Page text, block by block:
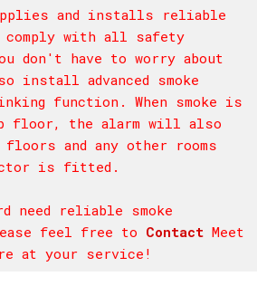
and installs reliable
comply with all safety
don't have to worry about
install advanced smoke
function. When smoke is
floor, the alarm will also
and any other rooms
is fitted.
need reliable smoke
feel free to Contact Meet
at your service!